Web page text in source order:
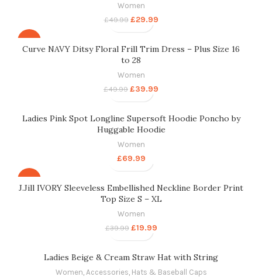
Women
£49.99 £29.99
Curve NAVY Ditsy Floral Frill Trim Dress – Plus Size 16
to 28
Women
£49.99 £39.99
Ladies Pink Spot Longline Supersoft Hoodie Poncho by
Huggable Hoodie
Women
£69.99
J.Jill IVORY Sleeveless Embellished Neckline Border Print
Top Size S – XL
Women
£39.99 £19.99
Ladies Beige & Cream Straw Hat with String
Women Accessories Hats & Baseball Caps